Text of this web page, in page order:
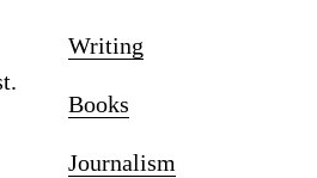
Writing
Books
Journalism